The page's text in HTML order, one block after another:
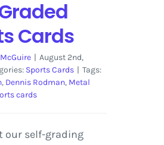
Cards
| August 2nd,
Sports Cards | Tags:
, Dennis Rodman, Metal
cards
our self-grading